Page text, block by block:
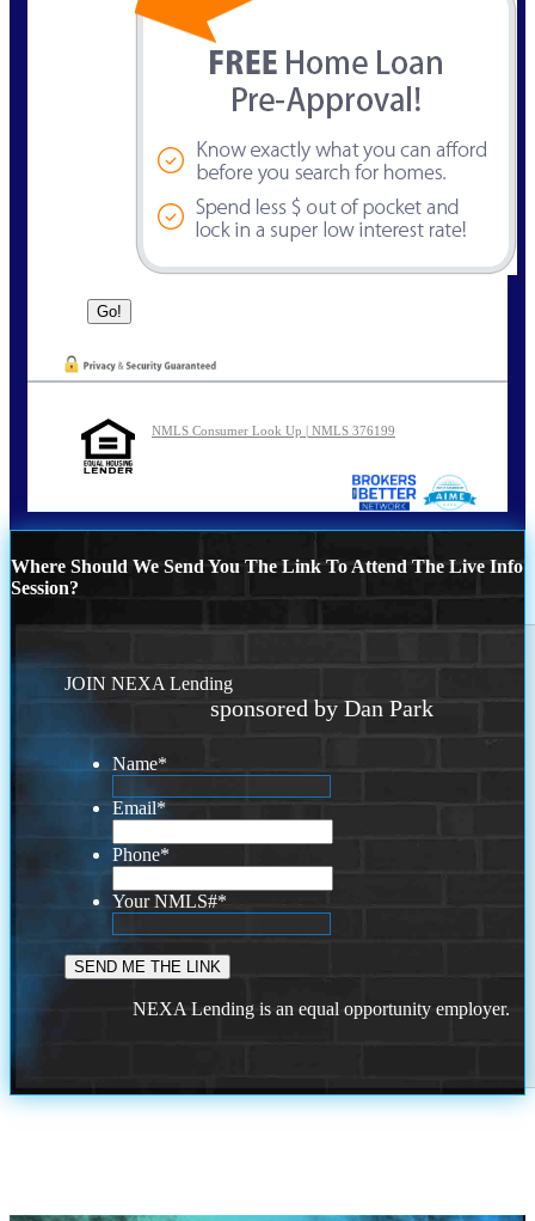
NMLS Consumer Look Up | NMLS 376199
Where Should We Send You The Link To Attend The Live Info
Session?
JOIN NEXA Lending
sponsored by Dan Park
Name*
Email*
Phone*
Your NMLS#*
NEXA Lending is an equal opportunity employer.